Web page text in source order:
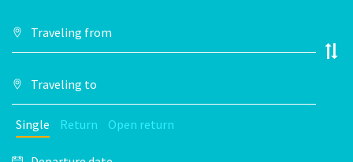
Single Return Open return